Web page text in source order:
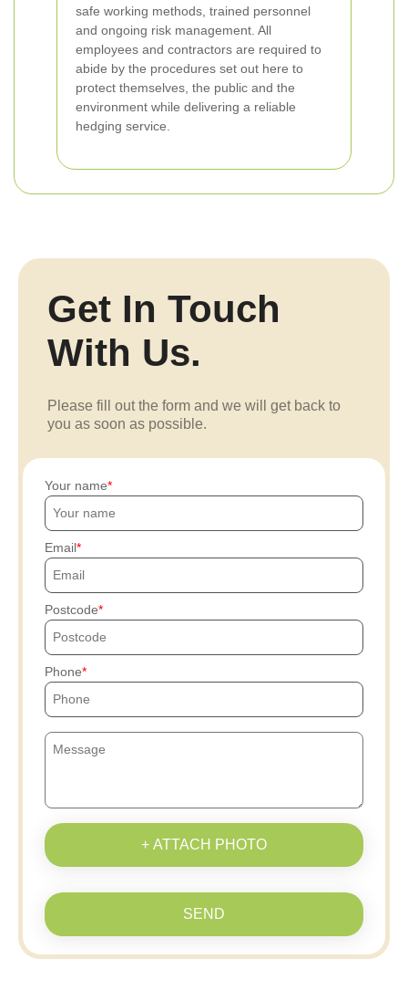
safe working methods, trained personnel
and ongoing risk management. All
employees and contractors are required to
abide by the procedures set out here to
protect themselves, the public and the
environment while delivering a reliable
hedging service.
Get In Touch
With Us.
Please fill out the form and we will get back to
you as soon as possible.
Your name
Email
Postcode
Phone
+ ATTACH PHOTO
SEND